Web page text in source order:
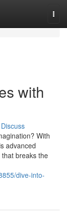
with
Discuss
With
advanced
breaks the
dive-into-